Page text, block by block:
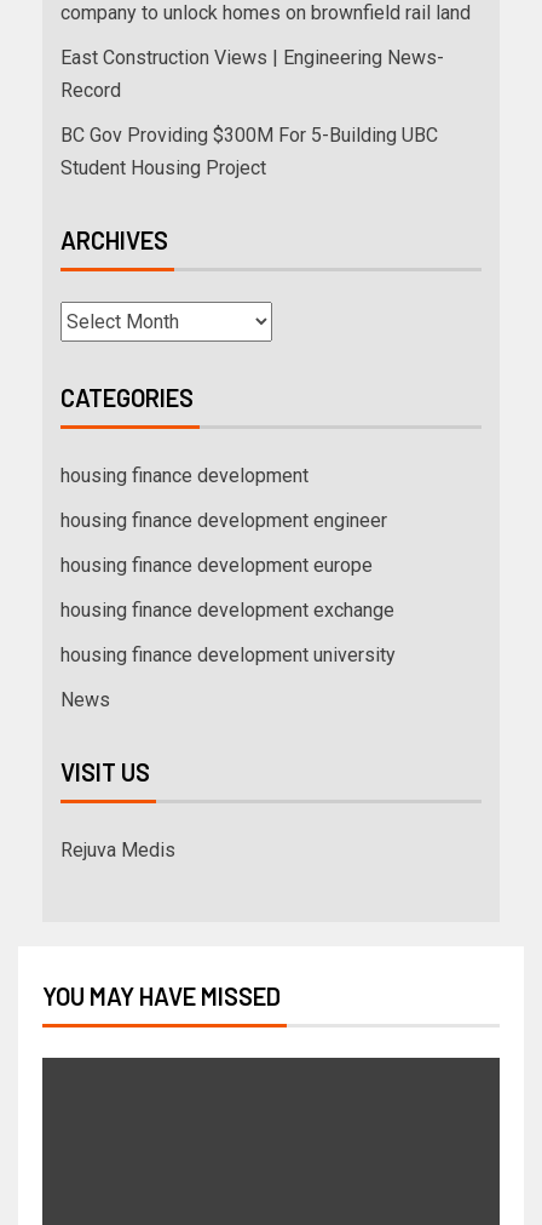
company to unlock homes on brownfield rail land
East Construction Views | Engineering News-
Record
BC Gov Providing $300M For 5-Building UBC
Student Housing Project
ARCHIVES
CATEGORIES
housing finance development
housing finance development engineer
housing finance development europe
housing finance development exchange
housing finance development university
News
VISIT US
Rejuva Medis
YOU MAY HAVE MISSED